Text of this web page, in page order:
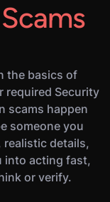
the basics of
required Security
scams happen
someone you
realistic details,
into acting fast,
or verify.